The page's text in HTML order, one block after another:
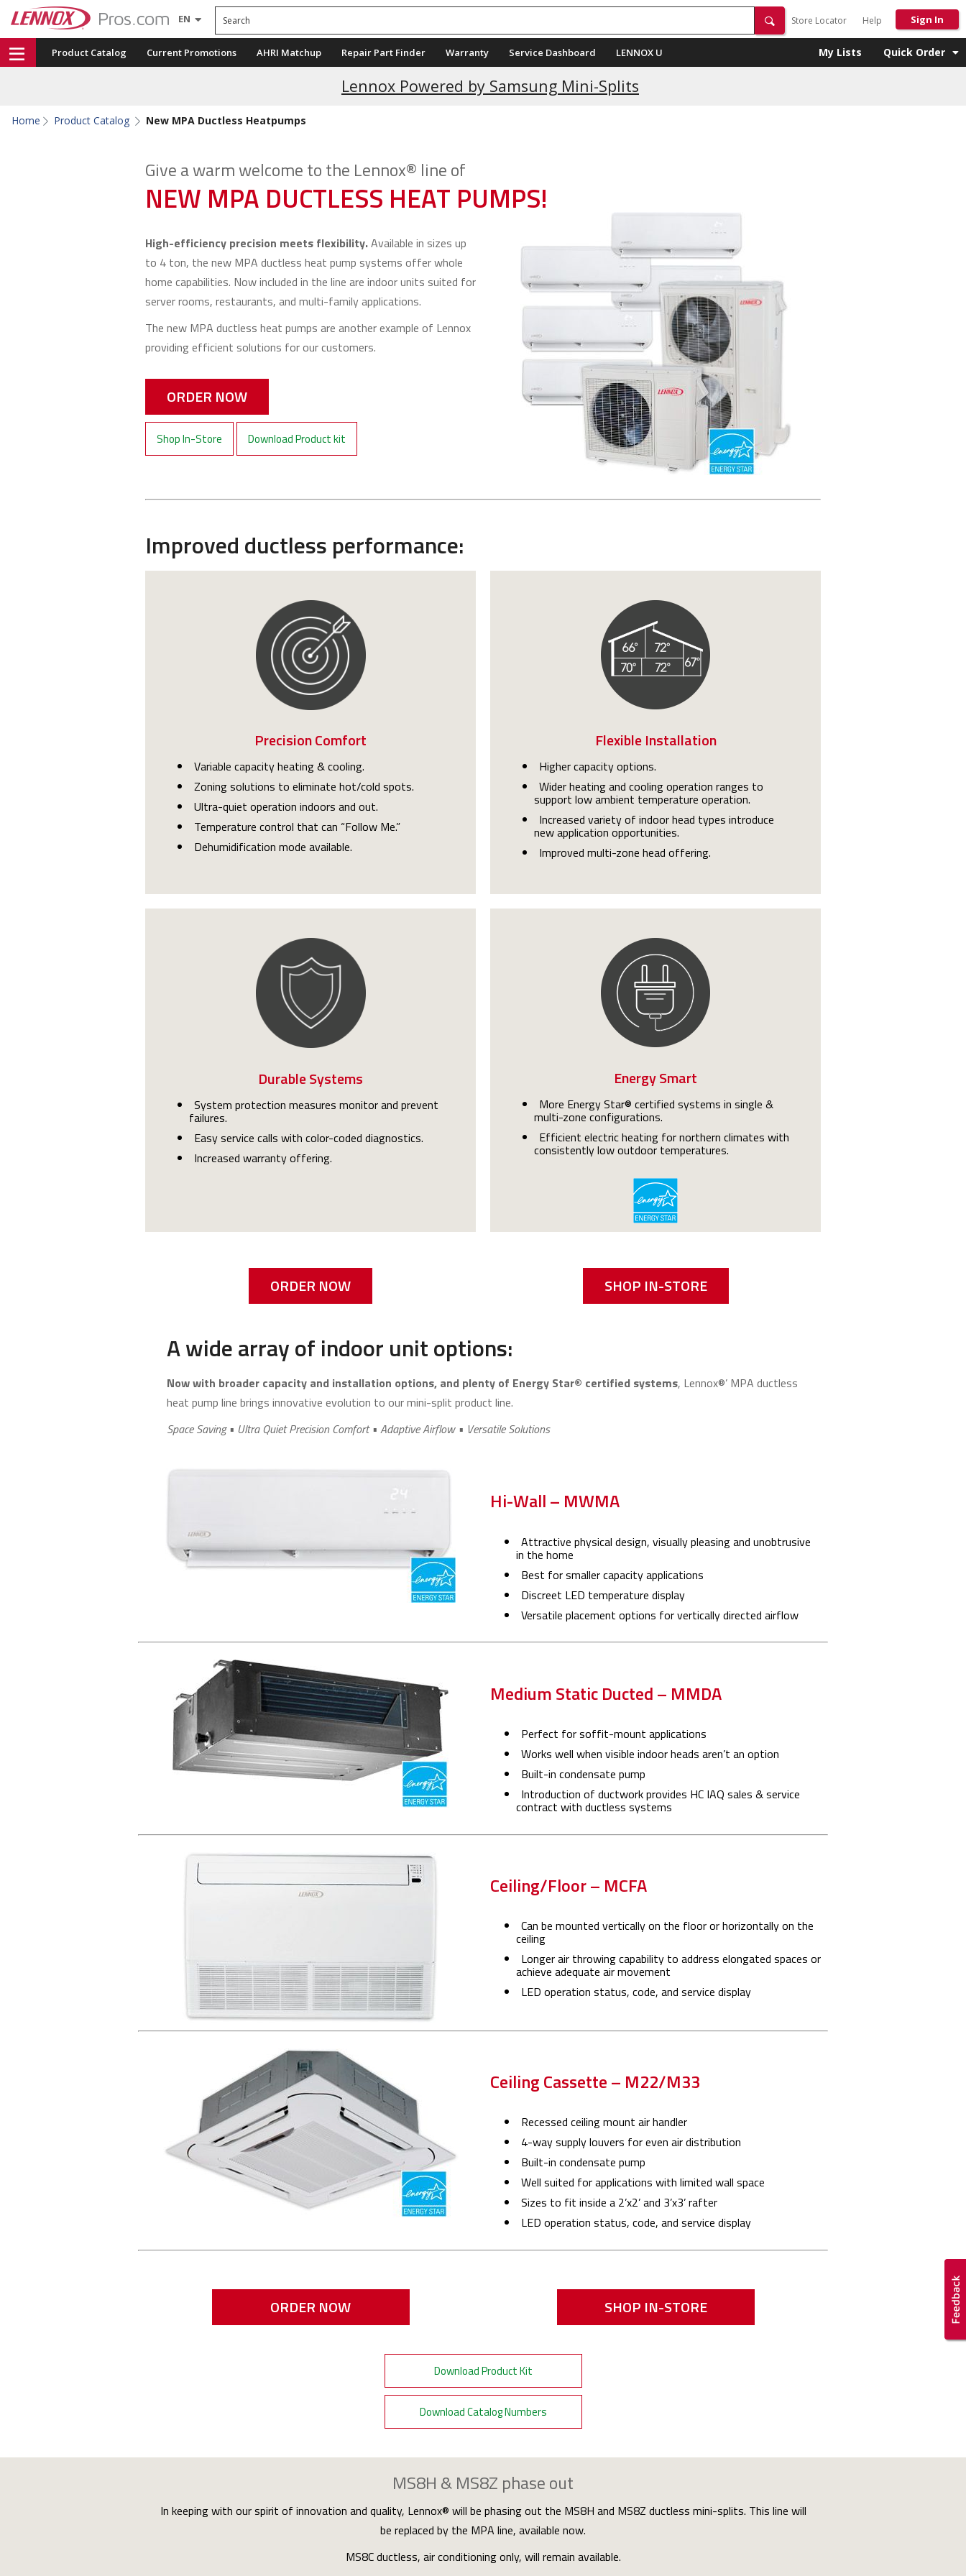
EN Search
Store Locator Help Sign In
Product Catalog Current Promotions AHRI Matchup Repair Part Finder Warranty Service Dashboard LENNOX U My Lists Quick Order
Lennox Powered by Samsung Mini-Splits
Current Promotions
Home Product Catalog New MPA Ductless Heatpumps
Give a warm welcome to the Lennox® line of
NEW MPA DUCTLESS HEAT PUMPS!
High-efficiency precision meets flexibility.Available in sizes up
to 4 ton, the new MPA ductless heat pump systems offer whole
home capabilities. Now included in the line are indoor units suited for
server rooms, restaurants, and multi-family applications.
The new MPA ductless heat pumps are another example of Lennox
providing efficient solutions for our customers.
ORDER NOW
Shop In-Store Download Product kit
Improved ductless performance:
Precision Comfort
Variable capacity heating & cooling.
Zoning solutions to eliminate hot/cold spots.
Ultra-quiet operation indoors and out.
Temperature control that can “Follow Me.”
Dehumidification mode available.
Flexible Installation
Higher capacity options.
Wider heating and cooling operation ranges to
support low ambient temperature operation.
Increased variety of indoor head types introduce
new application opportunities.
Improved multi-zone head offering.
Durable Systems
System protection measures monitor and prevent
failures.
Easy service calls with color-coded diagnostics.
Increased warranty offering.
Energy Smart
More Energy Star® certified systems in single &
multi-zone configurations.
Efficient electric heating for northern climates with
consistently low outdoor temperatures.
ORDER NOW SHOP IN-STORE
A wide array of indoor unit options:
Now with broader capacity and installation options, and plenty of Energy Star® certified systems, Lennox®’ MPA ductless
heat pump line brings innovative evolution to our mini-split product line.
Space Saving • Ultra Quiet Precision Comfort • Adaptive Airflow • Versatile Solutions
Hi-Wall – MWMA
Attractive physical design, visually pleasing and unobtrusive
in the home
Best for smaller capacity applications
Discreet LED temperature display
Versatile placement options for vertically directed airflow
Medium Static Ducted – MMDA
Perfect for soffit-mount applications
Works well when visible indoor heads aren’t an option
Built-in condensate pump
Introduction of ductwork provides HC IAQ sales & service
contract with ductless systems
Ceiling/Floor – MCFA
Can be mounted vertically on the floor or horizontally on the
ceiling
Longer air throwing capability to address elongated spaces or
achieve adequate air movement
LED operation status, code, and service display
Ceiling Cassette – M22/M33
Recessed ceiling mount air handler
4-way supply louvers for even air distribution
Built-in condensate pump
Well suited for applications with limited wall space
Sizes to fit inside a 2’x2’ and 3’x3’ rafter
LED operation status, code, and service display
ORDER NOW SHOP IN-STORE
Download Product Kit
Download Catalog Numbers
MS8H & MS8Z phase out
In keeping with our spirit of innovation and quality, Lennox® will be phasing out the MS8H and MS8Z ductless mini-splits. This line will
be replaced by the MPA line, available now.
MS8C ductless, air conditioning only, will remain available.